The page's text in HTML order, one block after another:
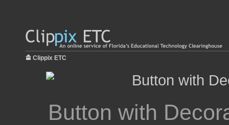
Clippix ETC
Button with